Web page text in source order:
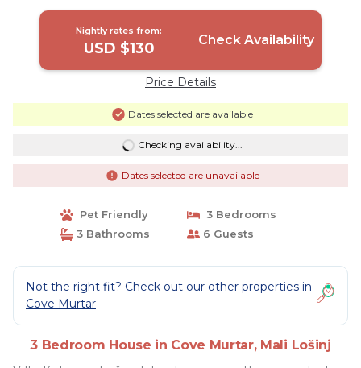
Nightly rates from:
USD $130 Check Availability
Price Details
Dates selected are available
Checking availability...
Dates selected are unavailable
Pet Friendly
3 Bedrooms
3 Bathrooms
6 Guests
Not the right fit? Check out our other properties in
Cove Murtar
3 Bedroom House in Cove Murtar, Mali Lošinj